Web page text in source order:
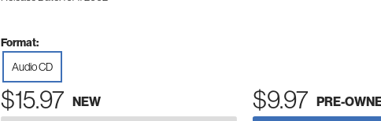
Format:
Audio CD
$15.97 NEW $9.97 PRE-